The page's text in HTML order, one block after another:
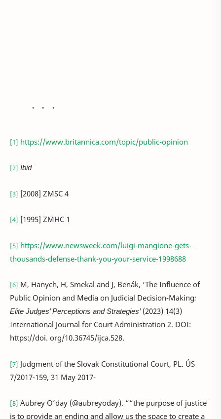
[1] https://www.britannica.com/topic/public-opinion
[2] Ibid
[3] [2008] ZMSC 4
[4] [1995] ZMHC 1
[5] https://www.newsweek.com/luigi-mangione-gets-
thousands-defense-thank-you-your-service-1998688
[6] M, Hanych, H, Smekal and J, Benák, ‘The Influence of
Public Opinion and Media on Judicial Decision-Making:
Elite Judges’ Perceptions and Strategies’(2023) 14(3)
International Journal for Court Administration 2. DOI:
https://doi. org/10.36745/ijca.528.
[7] Judgment of the Slovak Constitutional Court, PL. ÚS
7/2017-159, 31 May 2017-
[8] Aubrey O’day (@aubreyoday). ““the purpose of justice
is to provide an ending and allow us the space to create a